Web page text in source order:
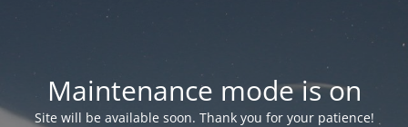
Maintenance mode is on
Site will be available soon. Thank you for your patience!